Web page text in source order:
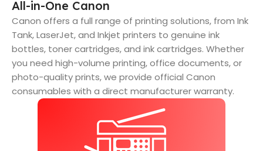
All-in-One Canon
Canon offers a full range of printing solutions, from Ink
Tank, LaserJet, and Inkjet printers to genuine ink
bottles, toner cartridges, and ink cartridges. Whether
you need high-volume printing, office documents, or
photo-quality prints, we provide official Canon
consumables with a direct manufacturer warranty.